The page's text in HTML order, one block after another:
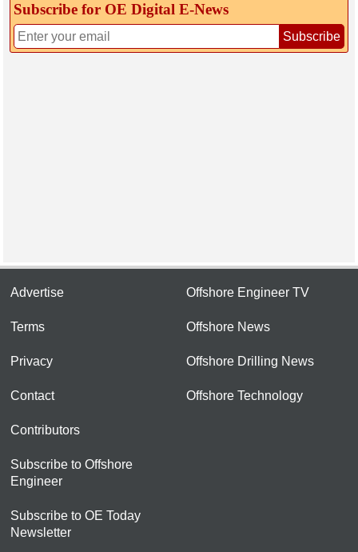
Subscribe for OE Digital E‑News
Subscribe
Advertise
Terms
Privacy
Contact
Contributors
Subscribe to Offshore
Engineer
Subscribe to OE Today
Newsletter
Offshore Engineer TV
Offshore News
Offshore Drilling News
Offshore Technology